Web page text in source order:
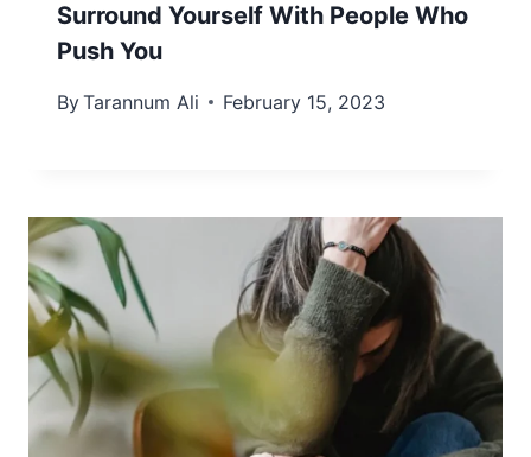
Surround Yourself With People Who
Push You
ByTarannum Ali February 15, 2023